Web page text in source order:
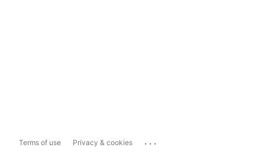
Terms of use Privacy & cookies ...